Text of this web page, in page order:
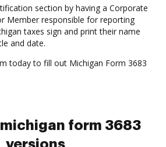
section by having a Corporate
Member responsible for reporting
taxes sign and print their name
and date.
today to fill out Michigan Form 3683
form 3683
versions